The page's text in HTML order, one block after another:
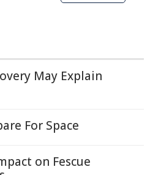
May Explain
For Space
on Fescue